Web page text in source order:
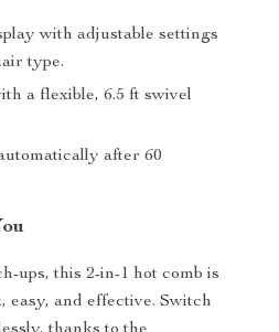
with adjustable settings
type.
a flexible, 6.5 ft swivel
after 60
ups, this 2-in-1 hot comb is
and effective. Switch